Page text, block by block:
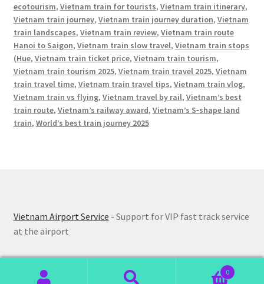
ecotourism, Vietnam train for tourists, Vietnam train itinerary,
Vietnam train journey, Vietnam train journey duration, Vietnam
train landscapes, Vietnam train review, Vietnam train route
Hanoi to Saigon, Vietnam train slow travel, Vietnam train stops
(Hue, Vietnam train ticket price, Vietnam train tourism,
Vietnam train tourism 2025, Vietnam train travel 2025, Vietnam
train travel time, Vietnam train travel tips, Vietnam train vlog,
Vietnam train vs flying, Vietnam travel by rail, Vietnam’s best
train route, Vietnam’s railway award, Vietnam’s S‑shape land
train, World’s best train journey 2025
Vietnam Airport Service - Support for VIP fast track service
at the airport
0